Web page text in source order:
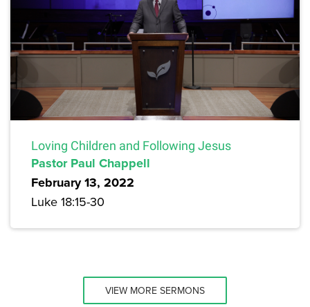
Loving Children and Following Jesus
Pastor Paul Chappell
February 13, 2022
Luke 18:15-30
VIEW MORE SERMONS